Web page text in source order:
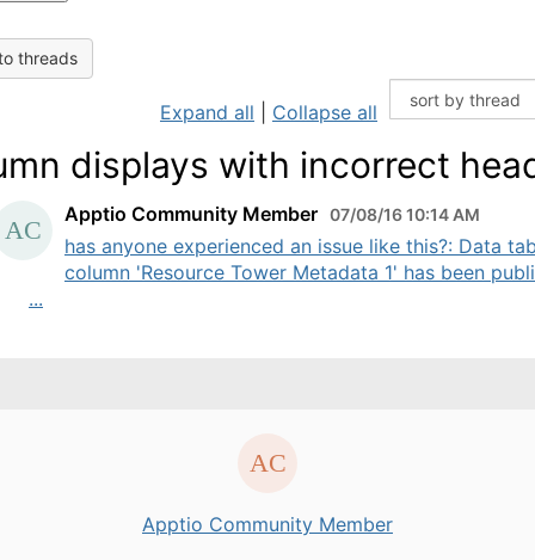
threads
Expand all Collapse all
displays with incorrect
Apptio Community Member 07/08/16 10:14 AM
has anyone experienced an issue like this?: Data
column 'Resource Tower Metadata 1' has been
...
Apptio Community Member